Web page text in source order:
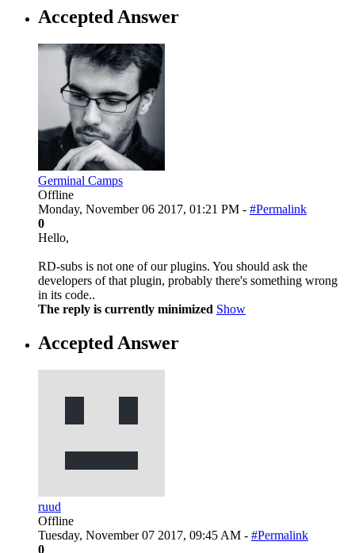
Accepted Answer
Germinal Camps
Offline
Monday, November 06 2017, 01:21 PM - #Permalink
0
Hello,
RD-subs is not one of our plugins. You should ask the
developers of that plugin, probably there's something wrong
in its code..
The reply is currently minimized Show
Accepted Answer
ruud
Offline
Tuesday, November 07 2017, 09:45 AM - #Permalink
0